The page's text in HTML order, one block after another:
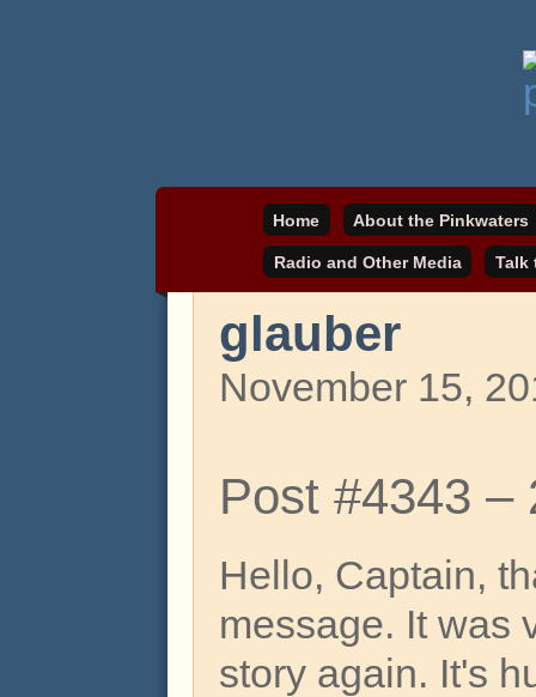
pinkwater.com
Home About the Pinkwaters
Radio and Other Media Talk
glauber
November 15,
Post #4343 –
Hello, Captain,
message. It was
story again. It's